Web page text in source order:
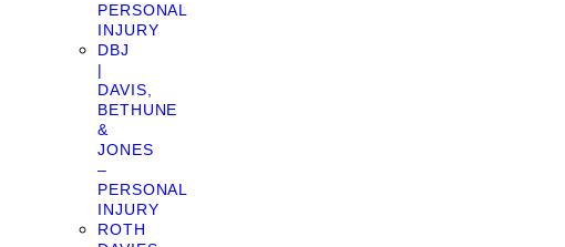
PERSONAL
INJURY
DBJ
|
DAVIS,
BETHUNE
&
JONES
–
PERSONAL
INJURY
ROTH